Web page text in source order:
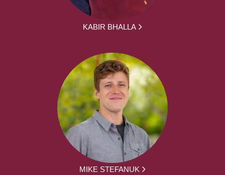
KABIR BHALLA
MIKE STEFANUK